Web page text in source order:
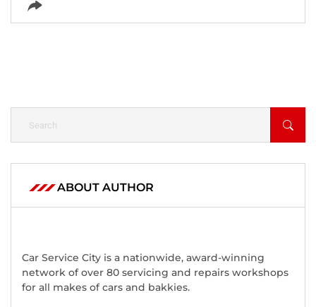
ABOUT AUTHOR
Car Service City is a nationwide, award-winning
network of over 80 servicing and repairs workshops
for all makes of cars and bakkies.